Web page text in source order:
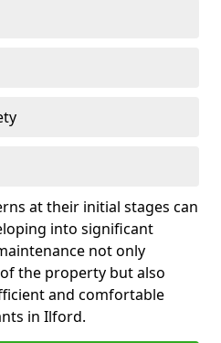
at their initial stages can
into significant
not only
the property but also
and comfortable
in Ilford.